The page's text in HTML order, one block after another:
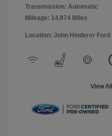
Transmission: Automatic
Mileage: 14,974 Miles
Location: John Hinderer Ford
View